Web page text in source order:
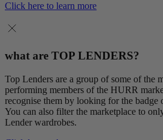
Click here to learn more
what are TOP LENDERS?
Top Lenders are a group of some of the
performing members of the HURR
recognise them by looking for the badge
You can also filter the marketplace to
Lender wardrobes.